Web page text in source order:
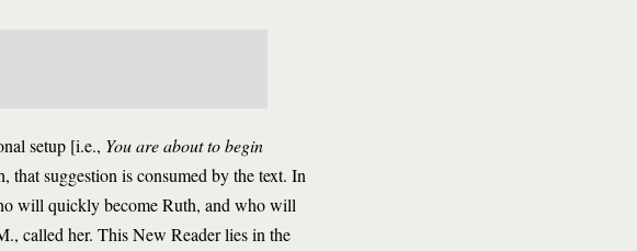
setup [i.e., You are about to begin
that suggestion is consumed by the text. In
will quickly become Ruth, and who will
called her. This New Reader lies in the